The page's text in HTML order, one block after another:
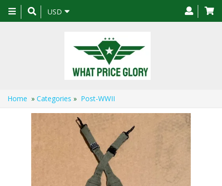
Toggle
navigation
USD
Home » Categories » Post-WWII